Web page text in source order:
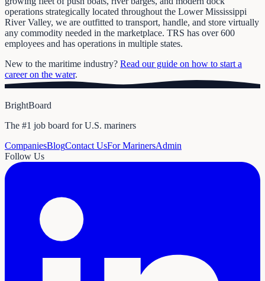
operations strategically located throughout the Lower Mississippi
River Valley, we are outfitted to transport, handle, and store virtually
any commodity needed in the marketplace. TRS has over 600
employees and has operations in multiple states.
New to the maritime industry? Read our guide on how to start a
career on the water.
BrightBoard
The #1 job board for U.S. mariners
CompaniesBlogContact UsFor MarinersAdmin
Follow Us